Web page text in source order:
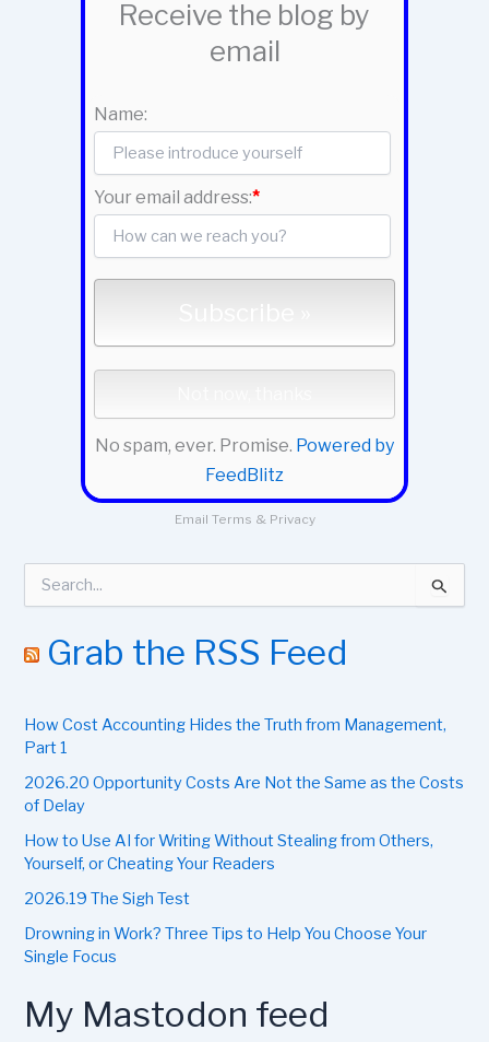
Receive the blog by
email
Name:
Your email address:*
No spam, ever. Promise. Powered by
FeedBlitz
Email Terms & Privacy
c
o
r
Grab the RSS Feed
How Cost Accounting Hides the Truth from Management,
Part 1
2026.20 Opportunity Costs Are Not the Same as the Costs
of Delay
How to Use AI for Writing Without Stealing from Others,
Yourself, or Cheating Your Readers
2026.19 The Sigh Test
Drowning in Work? Three Tips to Help You Choose Your
Single Focus
My Mastodon feed